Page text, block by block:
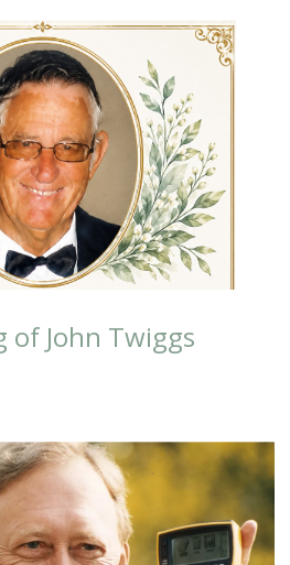
of John Twiggs